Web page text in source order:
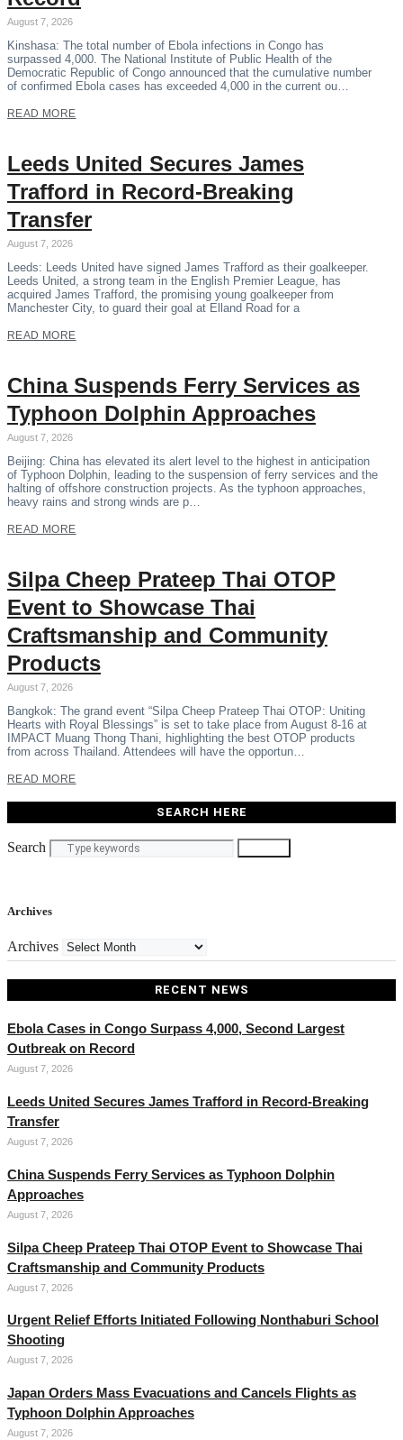
August 7, 2026
Kinshasa: The total number of Ebola infections in Congo has
surpassed 4,000. The National Institute of Public Health of the
Democratic Republic of Congo announced that the cumulative number
of confirmed Ebola cases has exceeded 4,000 in the current ou…
READ MORE
Leeds United Secures James
Trafford in Record-Breaking
Transfer
August 7, 2026
Leeds: Leeds United have signed James Trafford as their goalkeeper.
Leeds United, a strong team in the English Premier League, has
acquired James Trafford, the promising young goalkeeper from
Manchester City, to guard their goal at Elland Road for a
READ MORE
China Suspends Ferry Services as
Typhoon Dolphin Approaches
August 7, 2026
Beijing: China has elevated its alert level to the highest in anticipation
of Typhoon Dolphin, leading to the suspension of ferry services and the
halting of offshore construction projects. As the typhoon approaches,
heavy rains and strong winds are p…
READ MORE
Silpa Cheep Prateep Thai OTOP
Event to Showcase Thai
Craftsmanship and Community
Products
August 7, 2026
Bangkok: The grand event “Silpa Cheep Prateep Thai OTOP: Uniting
Hearts with Royal Blessings” is set to take place from August 8-16 at
IMPACT Muang Thong Thani, highlighting the best OTOP products
from across Thailand. Attendees will have the opportun…
READ MORE
SEARCH HERE
Search
Archives
Archives
RECENT NEWS
Ebola Cases in Congo Surpass 4,000, Second Largest
Outbreak on Record
August 7, 2026
Leeds United Secures James Trafford in Record-Breaking
Transfer
August 7, 2026
China Suspends Ferry Services as Typhoon Dolphin
Approaches
August 7, 2026
Silpa Cheep Prateep Thai OTOP Event to Showcase Thai
Craftsmanship and Community Products
August 7, 2026
Urgent Relief Efforts Initiated Following Nonthaburi School
Shooting
August 7, 2026
Japan Orders Mass Evacuations and Cancels Flights as
Typhoon Dolphin Approaches
August 7, 2026